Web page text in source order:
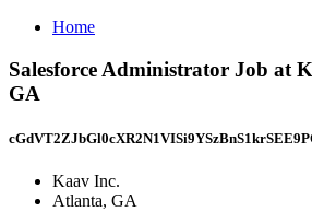
Home
Salesforce Administrator Job at
GA
Kaav Inc.
Atlanta, GA